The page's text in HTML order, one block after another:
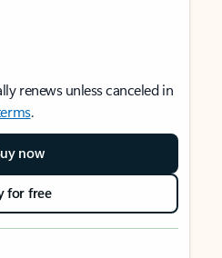
renews unless canceled in
.
now
for free